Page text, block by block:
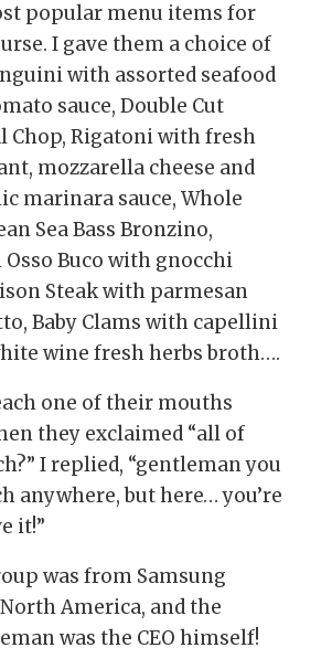
popular menu items for
I gave them a choice of
with assorted seafood
sauce, Double Cut
Chop, Rigatoni with fresh
mozzarella cheese and
marinara sauce, Whole
Sea Bass Bronzino,
Osso Buco with gnocchi
Steak with parmesan
Baby Clams with capellini
wine fresh herbs broth….
one of their mouths
they exclaimed “all of
I replied, “gentleman you
anywhere, but here… you’re
it!”
was from Samsung
America, and the
was the CEO himself!